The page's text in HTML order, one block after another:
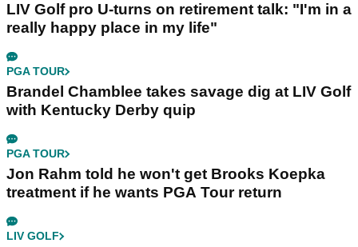
LIV Golf pro U-turns on retirement talk: "I'm in a
really happy place in my life"
PGA TOUR
Brandel Chamblee takes savage dig at LIV Golf
with Kentucky Derby quip
PGA TOUR
Jon Rahm told he won't get Brooks Koepka
treatment if he wants PGA Tour return
LIV GOLF